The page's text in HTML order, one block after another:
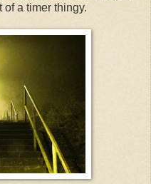
a timer thingy.